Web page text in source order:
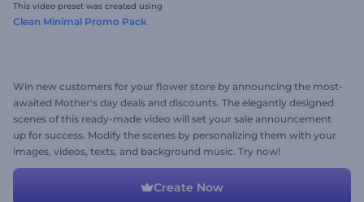
This video preset was created using
Clean Minimal Promo Pack
Win new customers for your flower store by announcing the most-
awaited Mother's day deals and discounts. The elegantly designed
scenes of this ready-made video will set your sale announcement
up for success. Modify the scenes by personalizing them with your
images, videos, texts, and background music. Try now!
Create Now